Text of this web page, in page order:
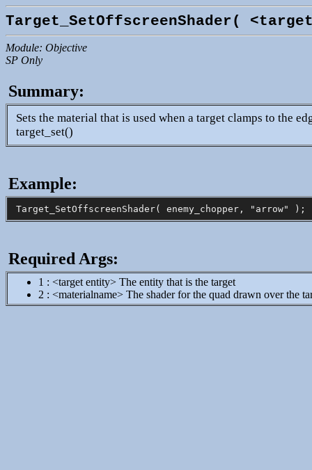
Target_SetOffscreenShader(
Module: Objective
SP Only
Summary:
Sets the material that is used when a target clamps to the
target_set()
Example:
Required Args:
1 : <target entity> The entity that is the target
2 : <materialname> The shader for the quad drawn over the